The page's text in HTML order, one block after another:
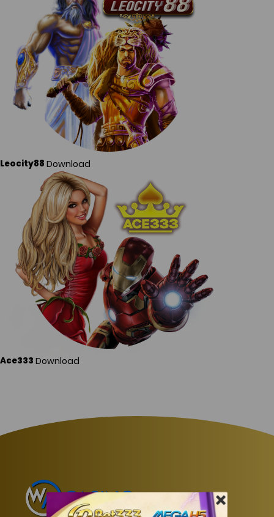
Leocity88 Download
Ace333 Download